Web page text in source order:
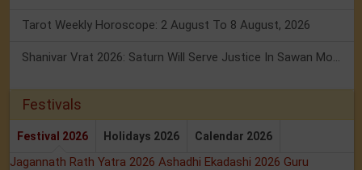
Tarot Weekly Horoscope: 2 August To 8 August, 2026
Festivals
Festival 2026 Holidays 2026 Calendar 2026
Jagannath Rath Yatra 2026 Ashadhi Ekadashi 2026 Guru